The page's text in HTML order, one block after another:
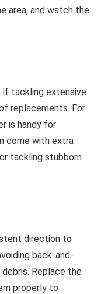
area, and watch the
tackling extensive
replacements. For
is handy for
come with extra
tackling stubborn
direction to
back-and-
Replace the
properly to